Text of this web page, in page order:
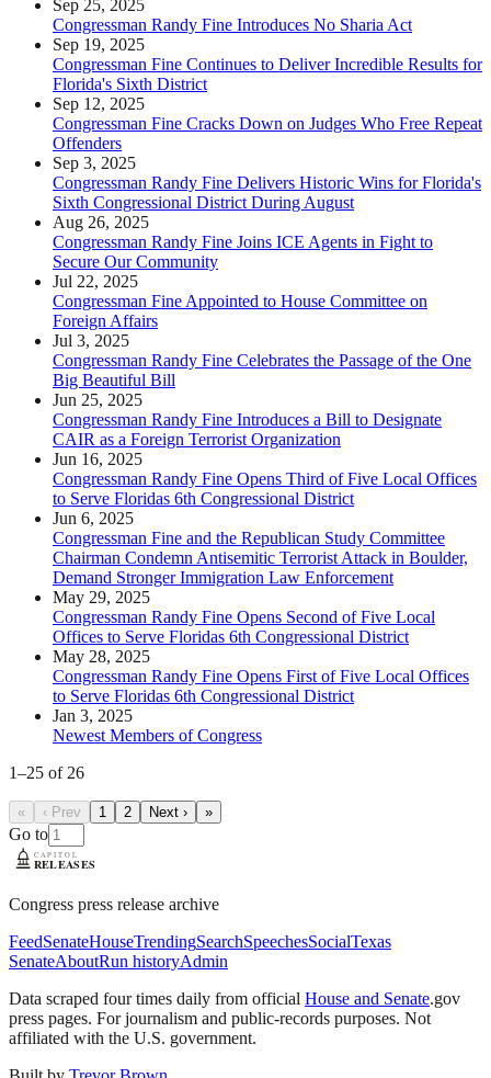
Sep 25, 2025
Congressman Randy Fine Introduces No Sharia Act
Sep 19, 2025
Congressman Fine Continues to Deliver Incredible Results for
Florida's Sixth District
Sep 12, 2025
Congressman Fine Cracks Down on Judges Who Free Repeat
Offenders
Sep 3, 2025
Congressman Randy Fine Delivers Historic Wins for Florida's
Sixth Congressional District During August
Aug 26, 2025
Congressman Randy Fine Joins ICE Agents in Fight to
Secure Our Community
Jul 22, 2025
Congressman Fine Appointed to House Committee on
Foreign Affairs
Jul 3, 2025
Congressman Randy Fine Celebrates the Passage of the One
Big Beautiful Bill
Jun 25, 2025
Congressman Randy Fine Introduces a Bill to Designate
CAIR as a Foreign Terrorist Organization
Jun 16, 2025
Congressman Randy Fine Opens Third of Five Local Offices
to Serve Floridas 6th Congressional District
Jun 6, 2025
Congressman Fine and the Republican Study Committee
Chairman Condemn Antisemitic Terrorist Attack in Boulder,
Demand Stronger Immigration Law Enforcement
May 29, 2025
Congressman Randy Fine Opens Second of Five Local
Offices to Serve Floridas 6th Congressional District
May 28, 2025
Congressman Randy Fine Opens First of Five Local Offices
to Serve Floridas 6th Congressional District
Jan 3, 2025
Newest Members of Congress
1–25 of 26
« ‹ Prev 1 2 Next › »
Go to
Congress press release archive
FeedSenateHouseTrendingSearchSpeechesSocialTexas
SenateAboutRun historyAdmin
Data scraped four times daily from official House and Senate.gov
press pages. For journalism and public-records purposes. Not
affiliated with the U.S. government.